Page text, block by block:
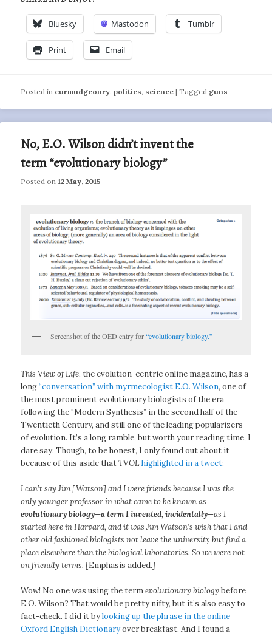
Bluesky Mastodon Tumblr
Print Email
Posted in curmudgeonry,politics, science |Tagged guns
No, E.O. Wilson didn’t invent the
term “evolutionary biology”
Posted on12 May, 2015
Screenshot of the OED entry for“evolutionary biology.”
This View of Life, the evolution-centric online magazine, has a
long“conversation” with myrmecologist E.O. Wilson, one of
the most prominent evolutionary biologists of the era
following the “Modern Synthesis” in the second half of the
Twentieth Century, and still one of the leading popularizers
of evolution. It’s a long ramble, but worth your reading time, I
dare say. Though, to be honest, I only found out about it
because of this aside thatTVOL highlighted in a tweet:
I can’t say Jim [Watson] and I were friends because I was the
only younger professor in what came to be known as
evolutionary biology—a term I invented, incidentally—as I
started here in Harvard, and it was Jim Watson’s wish that I and
other old fashioned biologists not leave the university but find a
place elsewhere than the biological laboratories. So we were not
on friendly terms. [Emphasis added.]
Wow! No one was using the termevolutionary biology before
E.O. Wilson? That would be pretty nifty, but it’s also easy to
fact-check. I did it bylooking up the phrase in the online
Oxford English Dictionaryover breakfast. And I found a